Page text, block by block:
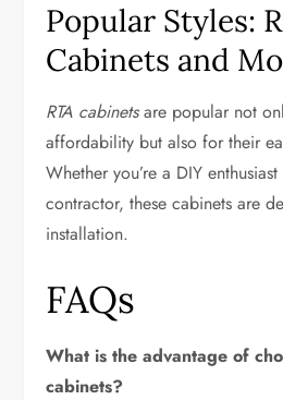
Popular Styles:
Cabinets and
RTA cabinetsare popular not
affordability but also for their
Whether you’re a DIY
contractor, these cabinets are
installation.
FAQs
What is the advantage of
cabinets?